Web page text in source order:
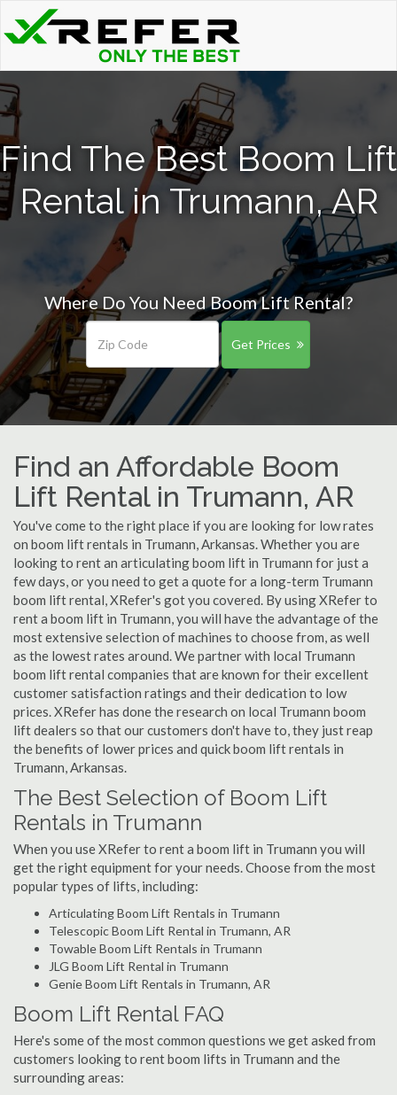
Find The Best Boom Lift
Rental in Trumann, AR
Where Do You Need Boom Lift Rental?
Get Prices
Find an Affordable Boom
Lift Rental in Trumann, AR
You've come to the right place if you are looking for low rates
on boom lift rentals in Trumann, Arkansas. Whether you are
looking to rent an articulating boom lift in Trumann for just a
few days, or you need to get a quote for a long-term Trumann
boom lift rental, XRefer's got you covered. By using XRefer to
rent a boom lift in Trumann, you will have the advantage of the
most extensive selection of machines to choose from, as well
as the lowest rates around. We partner with local Trumann
boom lift rental companies that are known for their excellent
customer satisfaction ratings and their dedication to low
prices. XRefer has done the research on local Trumann boom
lift dealers so that our customers don't have to, they just reap
the benefits of lower prices and quick boom lift rentals in
Trumann, Arkansas.
The Best Selection of Boom Lift
Rentals in Trumann
When you use XRefer to rent a boom lift in Trumann you will
get the right equipment for your needs. Choose from the most
popular types of lifts, including:
Articulating Boom Lift Rentals in Trumann
Telescopic Boom Lift Rental in Trumann, AR
Towable Boom Lift Rentals in Trumann
JLG Boom Lift Rental in Trumann
Genie Boom Lift Rentals in Trumann, AR
Boom Lift Rental FAQ
Here's some of the most common questions we get asked from
customers looking to rent boom lifts in Trumann and the
surrounding areas: